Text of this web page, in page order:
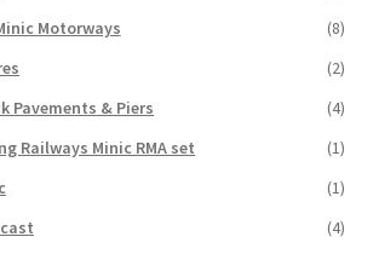
Motorways
(8)
(2)
Pavements & Piers
(4)
Railways Minic RMA set
(1)
(1)
(4)